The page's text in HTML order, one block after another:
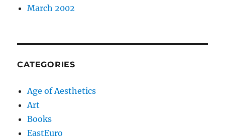
March 2002
CATEGORIES
Age of Aesthetics
Art
Books
EastEuro